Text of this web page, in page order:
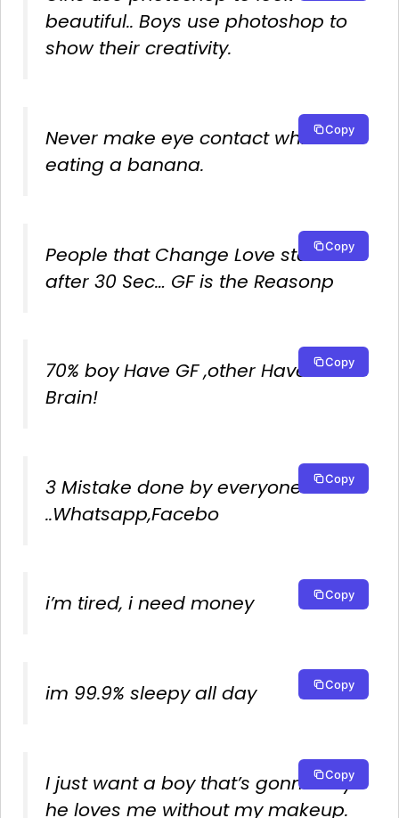
beautiful.. Boys use photoshop to
show their creativity.
Never make eye contact while
eating a banana.
Copy
People that Change Love status
after 30 Sec… GF is the Reasonp
Copy
70% boy Have GF ,other Have
Brain!
Copy
3 Mistake done by everyone
..Whatsapp,Facebo
Copy
i’m tired, i need money Copy
im 99.9% sleepy all day Copy
I just want a boy that’s gonna say
he loves me without my makeup.
Copy